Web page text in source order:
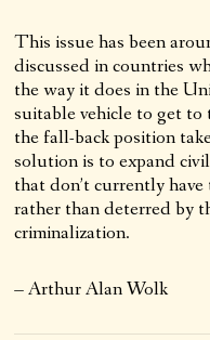
This issue has been
discussed in countries
the way it does in the
suitable vehicle to get
the fall-back position
solution is to expand
that don’t currently
rather than deterred by
criminalization.
– Arthur Alan Wolk